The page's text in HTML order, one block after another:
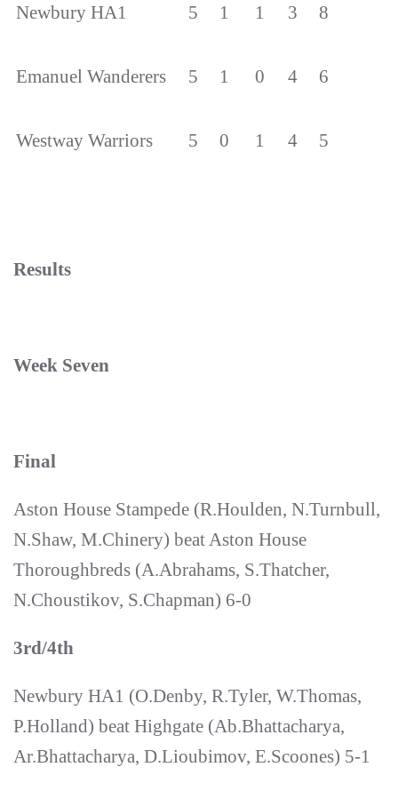
Newbury HA1 5 1 1 3 8
Emanuel Wanderers 5 1 0 4 6
Westway Warriors 5 0 1 4 5
Results
Week Seven
Final
Aston House Stampede (R.Houlden, N.Turnbull,
N.Shaw, M.Chinery) beat Aston House
Thoroughbreds (A.Abrahams, S.Thatcher,
N.Choustikov, S.Chapman) 6-0
3rd/4th
Newbury HA1 (O.Denby, R.Tyler, W.Thomas,
P.Holland) beat Highgate (Ab.Bhattacharya,
Ar.Bhattacharya, D.Lioubimov, E.Scoones) 5-1